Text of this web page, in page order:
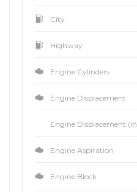
City
Highway
Engine Cylinders
Engine Displacement
Engine Displacement (in
Engine Aspiration
Engine Block